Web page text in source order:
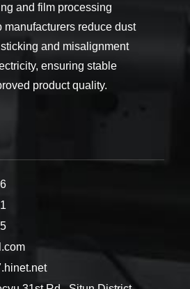
and film processing
manufacturers reduce dust
and misalignment
ensuring stable
product quality.